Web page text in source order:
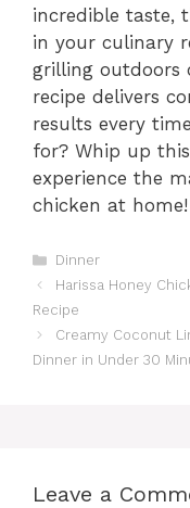
incredible taste,
in your culinary
grilling outdoors
recipe delivers
results every
for? Whip up
experience the
chicken at home!
Categories
Dinner
Harissa Honey
Recipe
Creamy Coconut
Dinner in Under 30
Leave a